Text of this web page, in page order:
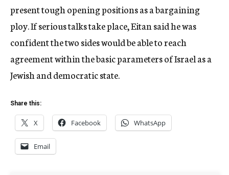
present tough opening positions as a bargaining
ploy. If serious talks take place, Eitan said he was
confident the two sides would be able to reach
agreement within the basic parameters of Israel as a
Jewish and democratic state.
Share this:
X Facebook WhatsApp
Email